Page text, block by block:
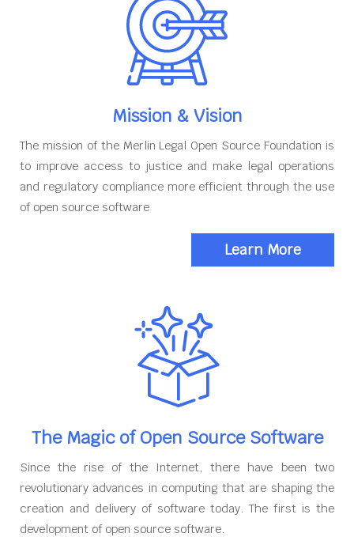
Mission & Vision
The mission of the Merlin Legal Open Source Foundation is
to improve access to justice and make legal operations
and regulatory compliance more efficient through the use
of open source software
Learn More
The Magic of Open Source Software
Since the rise of the Internet, there have been two
revolutionary advances in computing that are shaping the
creation and delivery of software today. The first is the
development of open source software.